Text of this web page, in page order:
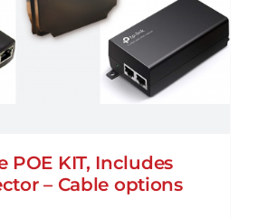
POE KIT, Includes
– Cable options